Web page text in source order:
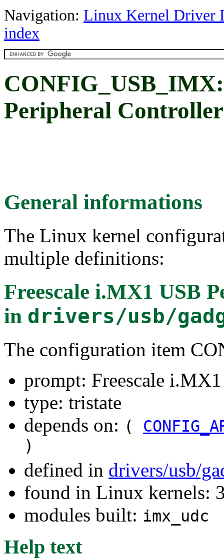
Navigation: Linux Kernel Driver
index
Peripheral Controller
General informations
The Linux kernel
multiple definitions:
Freescale i.MX1 USB
in drivers/usb/
The configuration item
prompt: Freescale
type: tristate
depends on: (
)
defined in drivers/usb/
found in Linux kernels:
modules built: imx_udc
Help text